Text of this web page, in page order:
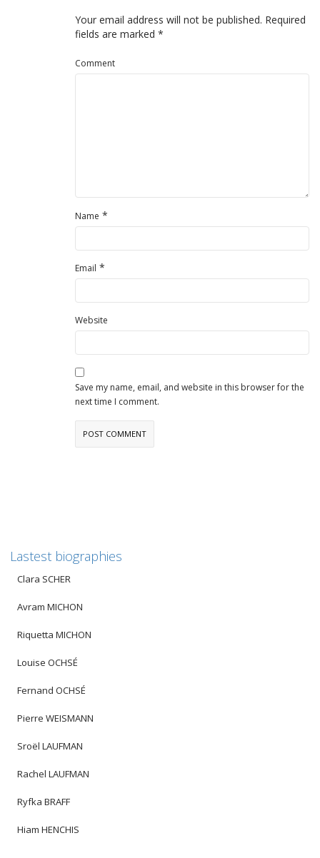
Your email address will not be published. Required
fields are marked *
Comment
Name *
Email *
Website
Save my name, email, and website in this browser for the
next time I comment.
Lastest biographies
Clara SCHER
Avram MICHON
Riquetta MICHON
Louise OCHSÉ
Fernand OCHSÉ
Pierre WEISMANN
Sroël LAUFMAN
Rachel LAUFMAN
Ryfka BRAFF
Hiam HENCHIS